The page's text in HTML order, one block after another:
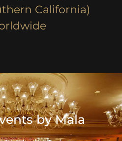
California)
by Mala